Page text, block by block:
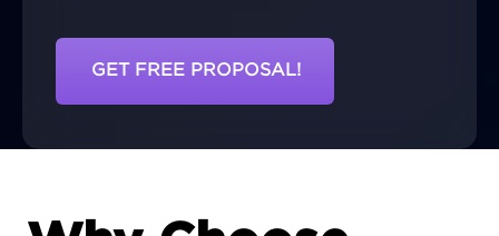
GET FREE PROPOSAL!